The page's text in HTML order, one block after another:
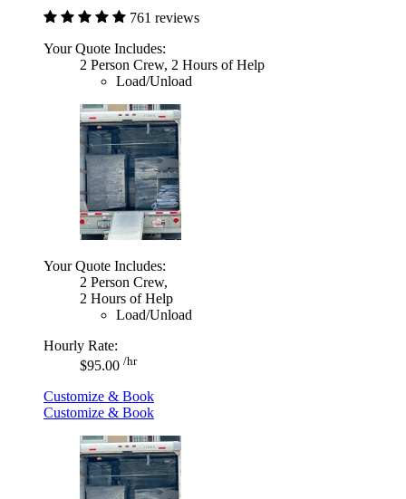
761 reviews
Your Quote Includes:
2 Person Crew, 2 Hours of Help
Load/Unload
Your Quote Includes:
2 Person Crew,
2 Hours of Help
Load/Unload
Hourly Rate:
$95.00 /hr
Customize & Book
Customize & Book